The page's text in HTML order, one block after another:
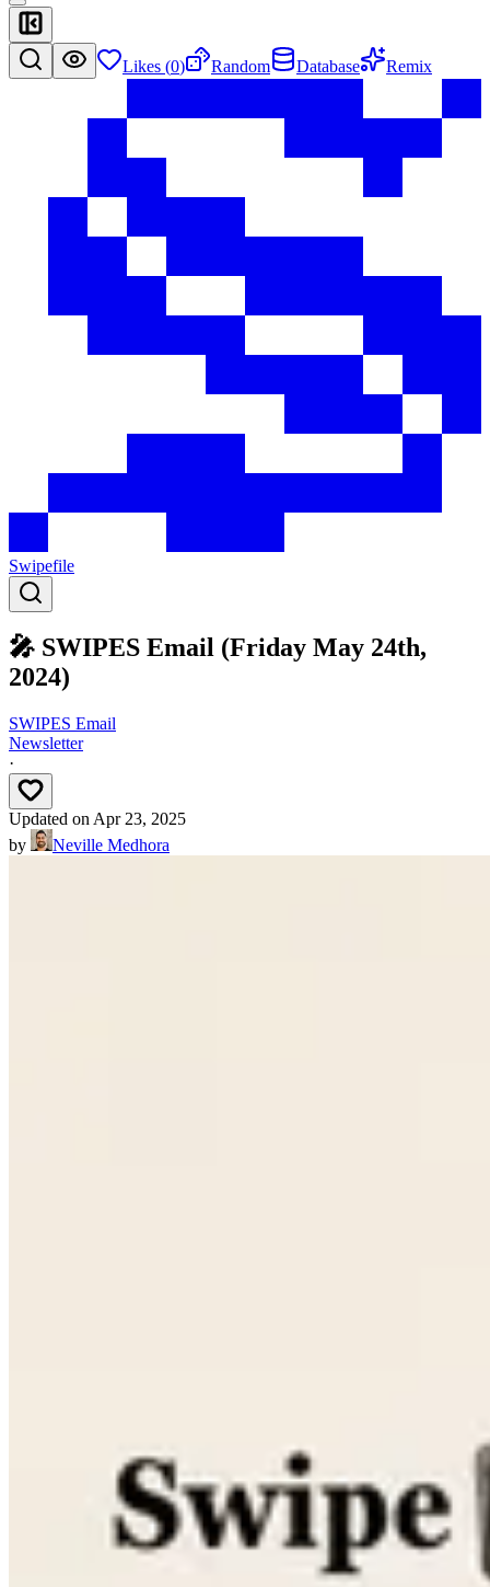
Likes (0) Random Database Remix
Swipefile
🎤 SWIPES Email (Friday May 24th,
2024)
SWIPES Email
Newsletter
·
Updated on Apr 23, 2025
by
Neville Medhora